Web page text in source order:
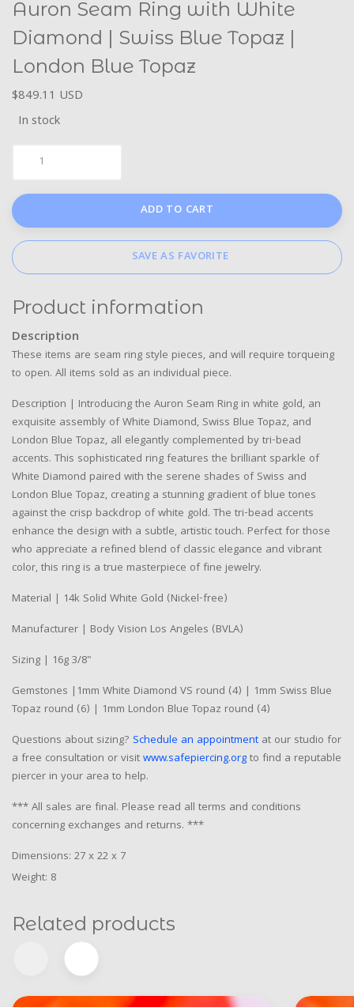
Auron Seam Ring with White
Diamond | Swiss Blue Topaz |
London Blue Topaz
$849.11 USD
In stock
ADD TO CART
SAVE AS FAVORITE
Product information
Description
These items are seam ring style pieces, and will require torqueing
to open. All items sold as an individual piece.
Description | Introducing the Auron Seam Ring in white gold, an
exquisite assembly of White Diamond, Swiss Blue Topaz, and
London Blue Topaz, all elegantly complemented by tri-bead
accents. This sophisticated ring features the brilliant sparkle of
White Diamond paired with the serene shades of Swiss and
London Blue Topaz, creating a stunning gradient of blue tones
against the crisp backdrop of white gold. The tri-bead accents
enhance the design with a subtle, artistic touch. Perfect for those
who appreciate a refined blend of classic elegance and vibrant
color, this ring is a true masterpiece of fine jewelry.
Material | 14k Solid White Gold (Nickel-free)
Manufacturer | Body Vision Los Angeles (BVLA)
Sizing | 16g 3/8"
Gemstones |1mm White Diamond VS round (4) | 1mm Swiss Blue
Topaz round (6) | 1mm London Blue Topaz round (4)
Questions about sizing? Schedule an appointment at our studio for
a free consultation or visitwww.safepiercing.orgto find a reputable
piercer in your area to help.
*** All sales are final. Please read all terms and conditions
concerning exchanges and returns. ***
Dimensions: 27 x 22 x 7
Weight: 8
Related products